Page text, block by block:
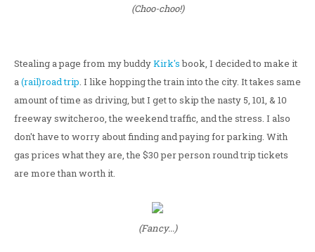
(Choo-choo!)
Stealing a page from my buddyKirk'sbook, I decided to make it
a(rail)road trip. I like hopping the train into the city. It takes same
amount of time as driving, but I get to skip the nasty 5, 101, & 10
freeway switcheroo, the weekend traffic, and the stress. I also
don't have to worry about finding and paying for parking. With
gas prices what they are, the $30 per person round trip tickets
are more than worth it.
(Fancy...)